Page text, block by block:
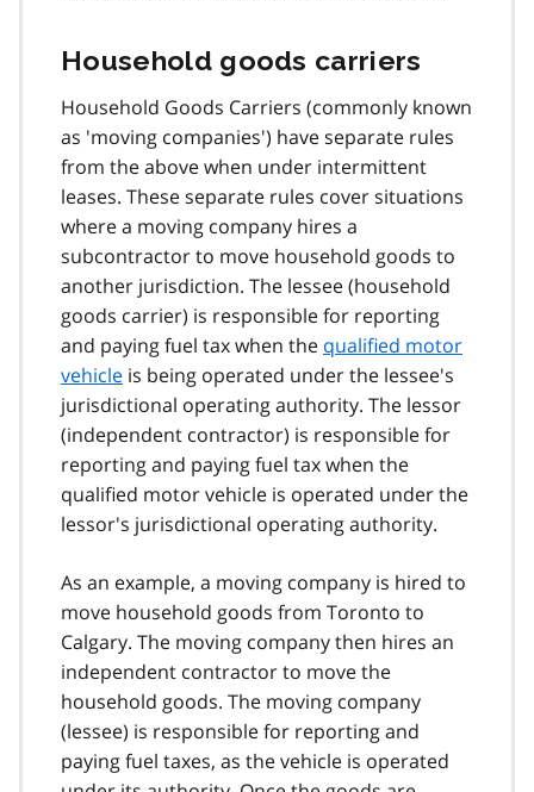
Household goods carriers
Household Goods Carriers (commonly known
as 'moving companies') have separate rules
from the above when under intermittent
leases. These separate rules cover situations
where a moving company hires a
subcontractor to move household goods to
another jurisdiction. The lessee (household
goods carrier) is responsible for reporting
and paying fuel tax when the qualified motor
vehicle is being operated under the lessee's
jurisdictional operating authority. The lessor
(independent contractor) is responsible for
reporting and paying fuel tax when the
qualified motor vehicle is operated under the
lessor's jurisdictional operating authority.
As an example, a moving company is hired to
move household goods from Toronto to
Calgary. The moving company then hires an
independent contractor to move the
household goods. The moving company
(lessee) is responsible for reporting and
paying fuel taxes, as the vehicle is operated